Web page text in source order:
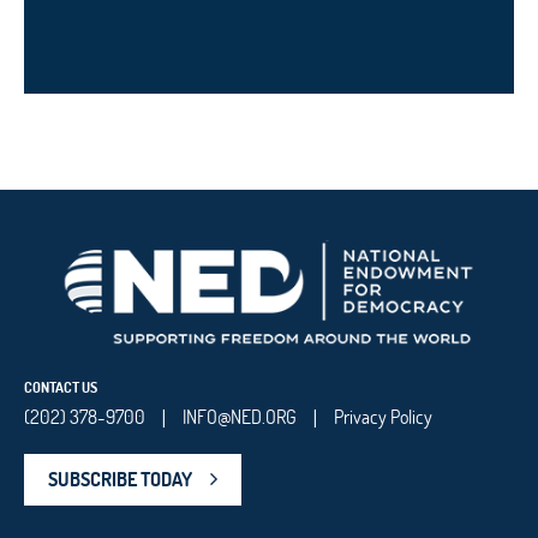
CONTACT US
(202) 378-9700 INFO@NED.ORG Privacy Policy
SUBSCRIBE TODAY